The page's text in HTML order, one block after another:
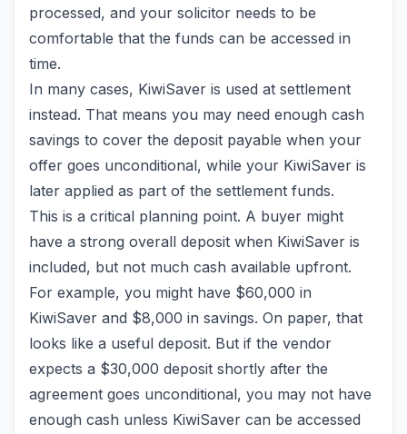
processed, and your solicitor needs to be
comfortable that the funds can be accessed in
time.
In many cases, KiwiSaver is used at settlement
instead. That means you may need enough cash
savings to cover the deposit payable when your
offer goes unconditional, while your KiwiSaver is
later applied as part of the settlement funds.
This is a critical planning point. A buyer might
have a strong overall deposit when KiwiSaver is
included, but not much cash available upfront.
For example, you might have $60,000 in
KiwiSaver and $8,000 in savings. On paper, that
looks like a useful deposit. But if the vendor
expects a $30,000 deposit shortly after the
agreement goes unconditional, you may not have
enough cash unless KiwiSaver can be accessed